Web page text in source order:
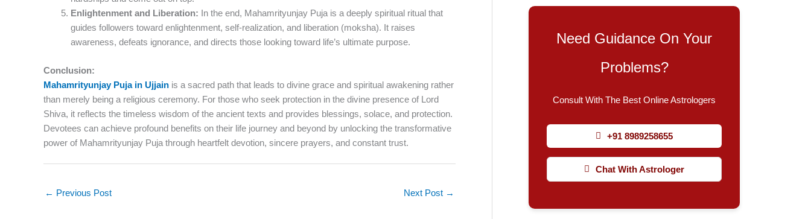
Enlightenment and Liberation: In the end, Mahamrityunjay Puja is a deeply spiritual ritual that
guides followers toward enlightenment, self-realization, and liberation (moksha). It raises
awareness, defeats ignorance, and directs those looking toward life’s ultimate purpose.
Conclusion:
Mahamrityunjay Puja in Ujjain is a sacred path that leads to divine grace and spiritual awakening rather
than merely being a religious ceremony. For those who seek protection in the divine presence of Lord
Shiva, it reflects the timeless wisdom of the ancient texts and provides blessings, solace, and protection.
Devotees can achieve profound benefits on their life journey and beyond by unlocking the transformative
power of Mahamrityunjay Puja through heartfelt devotion, sincere prayers, and constant trust.
← Previous Post Next Post →
Need Guidance On Your
Problems?
Consult With The Best Online Astrologers
+91 8989258655
Chat With Astrologer